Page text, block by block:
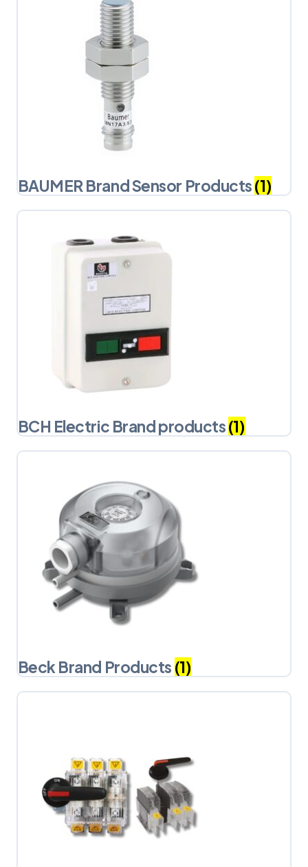
BAUMER Brand Sensor Products(1)
BCH Electric Brand products(1)
Beck Brand Products (1)